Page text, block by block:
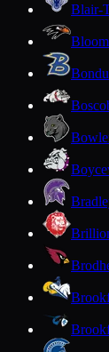
Blair-